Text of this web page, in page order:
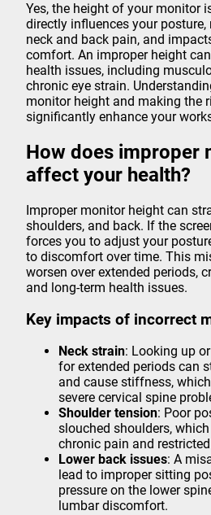
Yes, the height of your monitor
directly influences your posture,
neck and back pain, and
comfort. An improper height
health issues, including
chronic eye strain.
monitor height and making the
significantly enhance your
How does improper
affect your health?
Improper monitor height can
shoulders, and back. If the
forces you to adjust your
to discomfort over time. This
worsen over extended periods,
and long-term health issues.
Key impacts of incorrect
Neck strain: Looking up
for extended periods can
and cause stiffness,
severe cervical spine
Shoulder tension: Poor
slouched shoulders,
chronic pain and
Lower back issues: A
lead to improper sitting
pressure on the lower
lumbar discomfort.